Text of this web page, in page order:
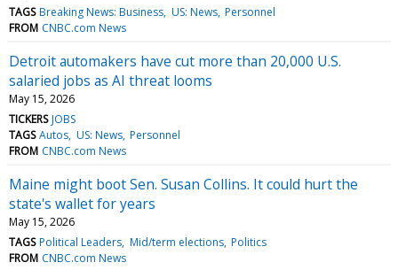
TAGS Breaking News: Business US: News Personnel
FROM CNBC.com News
Detroit automakers have cut more than 20,000 U.S.
salaried jobs as AI threat looms
May 15, 2026
TICKERS JOBS
TAGS Autos US: News Personnel
FROM CNBC.com News
Maine might boot Sen. Susan Collins. It could hurt the
state's wallet for years
May 15, 2026
TAGS Political Leaders Mid/term elections Politics
FROM CNBC.com News